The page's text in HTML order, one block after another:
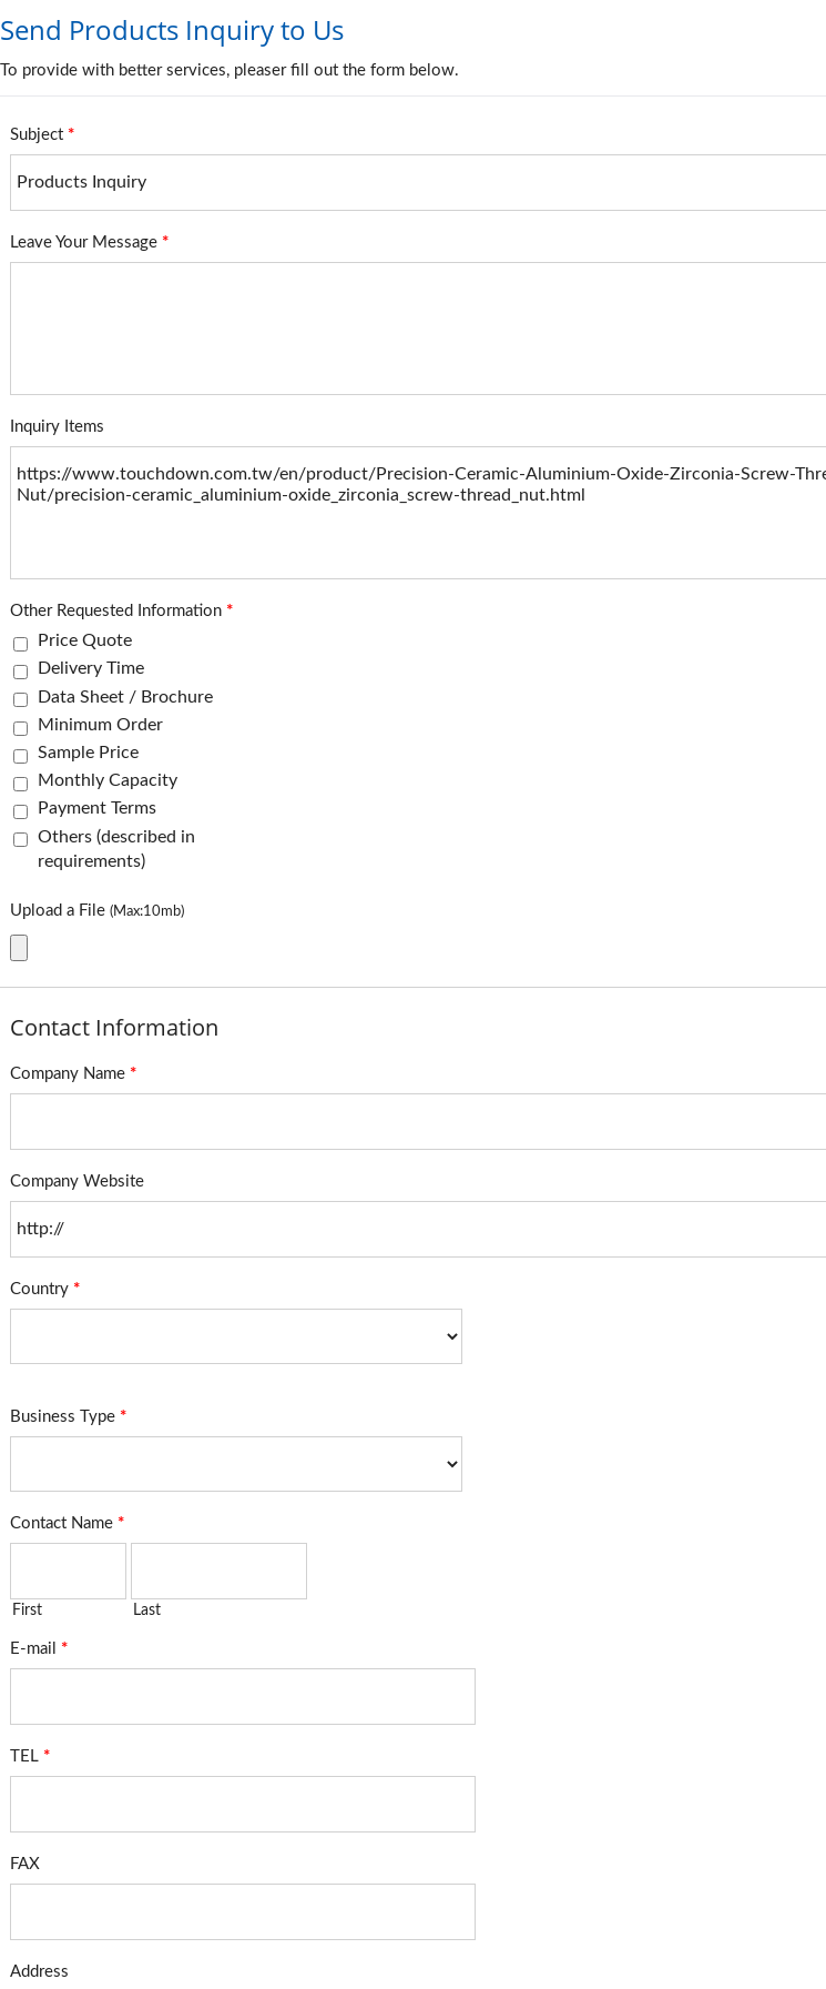
Send Products Inquiry to Us
To provide with better services, pleaser fill out the form below.
Subject *
Leave Your Message *
Inquiry Items
Other Requested Information *
Price Quote
Delivery Time
Data Sheet / Brochure
Minimum Order
Sample Price
Monthly Capacity
Payment Terms
Others (described in
requirements)
Upload a File (Max:10mb)
Contact Information
Company Name *
Company Website
Country *
Business Type *
Contact Name *
First Last
E-mail *
TEL *
FAX
Address